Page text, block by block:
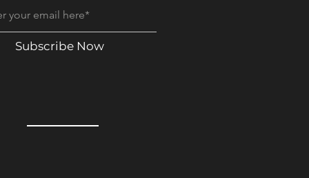
Subscribe Now